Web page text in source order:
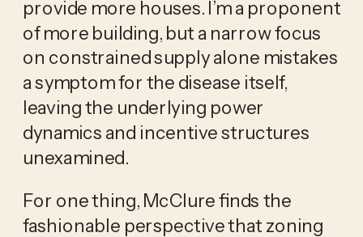
provide more houses. I’m a proponent
of more building, but a narrow focus
on constrained supply alone mistakes
a symptom for the disease itself,
leaving the underlying power
dynamics and incentive structures
unexamined.
For one thing, McClure finds the
fashionable perspective that zoning